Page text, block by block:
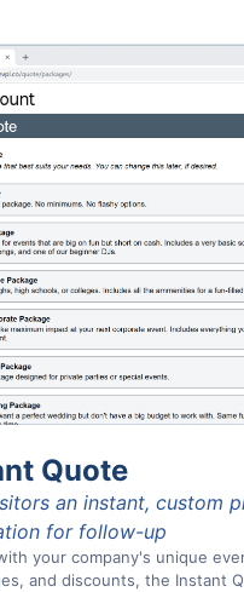
Quote
an instant, custom
for follow-up
your company's unique
and discounts, the Instant